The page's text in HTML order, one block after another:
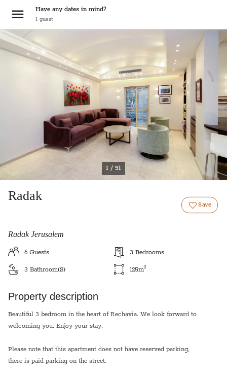
Have any dates in mind?
1 guest
1 / 51
Radak
Save
Radak Jerusalem
6 Guests 3 Bedrooms
3 Bathroom(s) 125m2
Property description
Beautiful 3 bedroom in the heart of Rechavia. We look forward to
welcoming you. Enjoy your stay.
Please note that this apartment does not have reserved parking,
there is paid parking on the street.